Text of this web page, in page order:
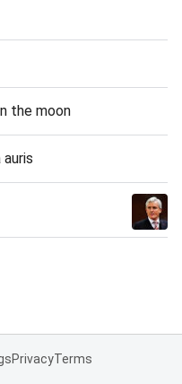
the moon
PrivacyTerms